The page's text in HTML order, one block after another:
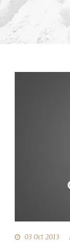
03 Oct 2013